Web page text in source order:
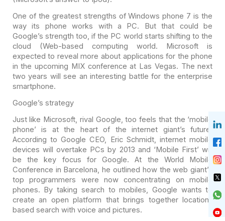
One of the greatest strengths of Windows phone 7 is the
wayits phone works with a PC. But that could be
Google’s strength too, if the PC world starts shifting to the
cloud (Web-based computing world. Microsoft is
expected to reveal more about applications for the phone
in the upcoming MIXconference at Las Vegas. The next
two years will see an interesting battle for the enterprise
smartphone.
Google’s strategy
Just like Microsoft, rival Google, too feels that the ‘mobile
phone’ is at the heart of the internet giant’s future.
According to Google CEO, Eric Schmidt, internet mobile
devices will overtake PCs by 2013 and ‘Mobile First’ will
be the key focus for Google. At the World Mobile
Conference in Barcelona, he outlined how the web giant’s
top programmers were now concentrating on mobile
phones. By taking search to mobiles, Google wants to
create an open platform that brings together location-
based search with voice and pictures.